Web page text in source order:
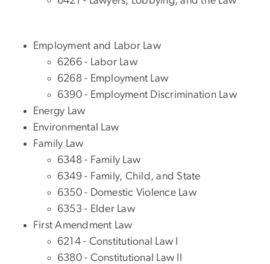
Employment and Labor Law
6266 - Labor Law
6268 - Employment Law
6390 - Employment Discrimination Law
Energy Law
Environmental Law
Family Law
6348 - Family Law
6349 - Family, Child, and State
6350 - Domestic Violence Law
6353 - Elder Law
First Amendment Law
6214 - Constitutional Law I
6380 - Constitutional Law II